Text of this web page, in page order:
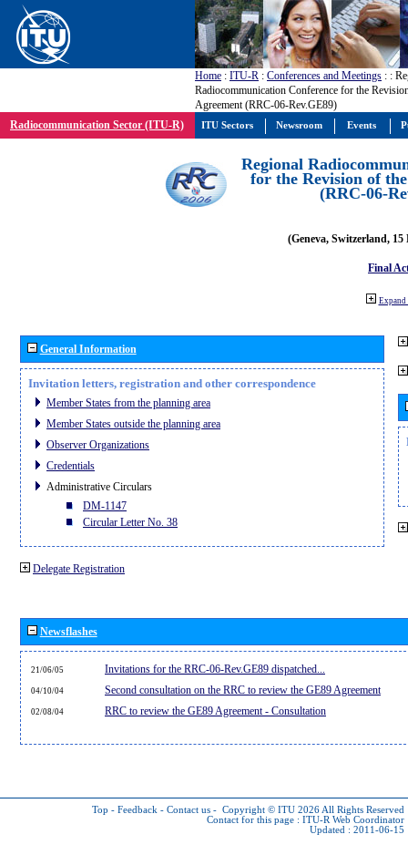
Home : ITU-R : Conferences and Meetings : :
Radiocommunication Conference for the
Agreement (RRC-06-Rev.GE89)
Radiocommunication Sector (ITU-R)
Regional
for the Revision of
(RRC-06-
(Geneva, Switzerland, 15
Final
Expand
General Information
Invitation letters, registration and other correspondence
Member States from the planning area
Member States outside the planning area
Observer Organizations
Credentials
Administrative Circulars
DM-1147
Circular Letter No. 38
Delegate Registration
Newsflashes
21/06/05 Invitations for the RRC-06-Rev.GE89 dispatched...
04/10/04 Second consultation on the RRC to review the GE89 Agreement
02/08/04 RRC to review the GE89 Agreement - Consultation
Top - Feedback - Contact us - Copyright © ITU 2026 All Rights Reserved
Contact for this page : ITU-R Web Coordinator
Updated : 2011-06-15
ITU Sectors Newsroom Events